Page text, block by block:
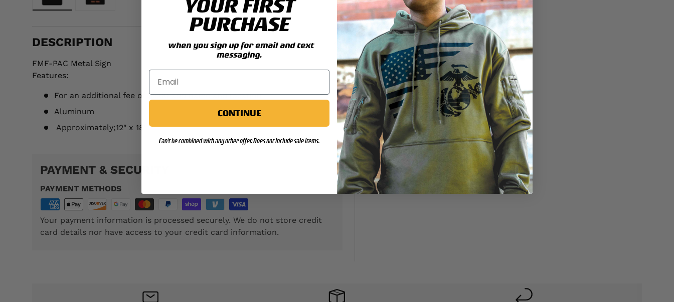
Load image 2 in gallery view
DESCRIPTION
FMF-PAC Metal Sign
Features:
For an additional fee of $5.00 add name and location
Aluminum
Approximately;12" x 18"
PAYMENT & SECURITY
PAYMENT METHODS
Your payment information is processed securely. We do not store credit
card details nor have access to your credit card information.
YOUR FIRST
PURCHASE
when you sign up for email and text
messaging.
CONTINUE
Can't be combined with any other offer. Does not include sale items.